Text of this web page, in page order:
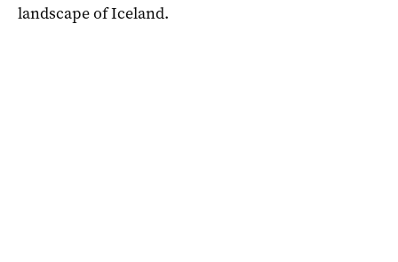
landscape of Iceland.